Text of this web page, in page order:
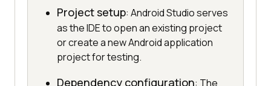
Project setup: Android Studio serves
as the IDE to open an existing project
or create a new Android application
project for testing.
Dependency configuration: The